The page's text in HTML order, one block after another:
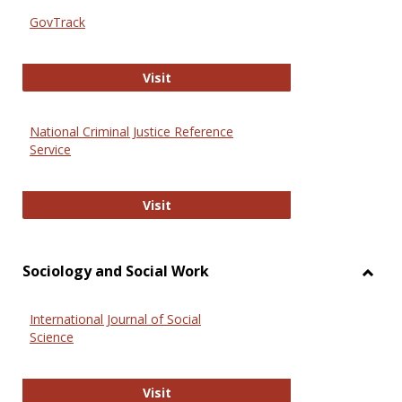
GovTrack
VisitGovTrack
National Criminal Justice Reference
Service
VisitNational Criminal Justice
Sociology and Social Work
International Journal of Social
Science
VisitInternational Journal of Social